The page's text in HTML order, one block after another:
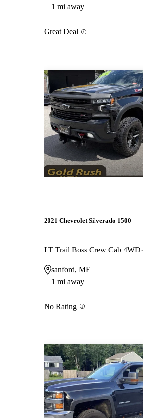
1 mi away
Great Deal
2021 Chevrolet Silverado 1500
LT Trail Boss Crew Cab 4WD
sanford, ME
1 mi away
No Rating